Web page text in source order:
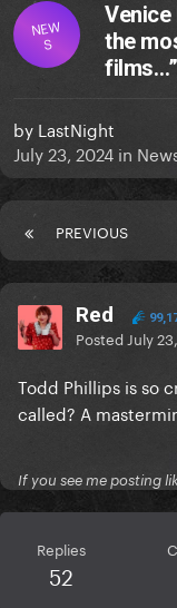
NEW
S
Venice
the
films…”
by LastNight
July 23, 2024 in
PREVIOUS
Red
Posted July
Todd Phillips is so
called? A
If you see me posting
Replies
52